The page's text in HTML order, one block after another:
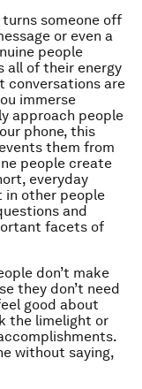
turns someone off
or even a
people
all of their energy
conversations are
immerse
approach people
phone, this
them from
people create
everyday
in other people
and
facets of
don’t make
they don’t need
good about
the limelight or
without saying,